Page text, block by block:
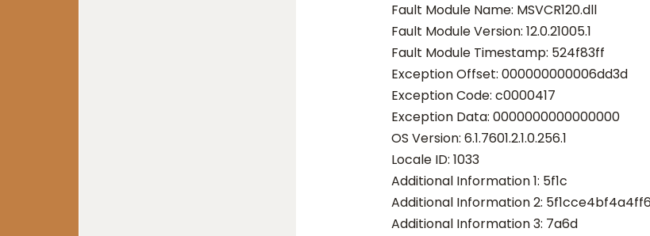
Fault Module Name: MSVCR120.dll
Fault Module Version: 12.0.21005.1
Fault Module Timestamp: 524f83ff
Exception Offset: 000000000006dd3d
Exception Code: c0000417
Exception Data: 0000000000000000
OS Version: 6.1.7601.2.1.0.256.1
Locale ID: 1033
Additional Information 1: 5f1c
Additional Information 2:
Additional Information 3: 7a6d